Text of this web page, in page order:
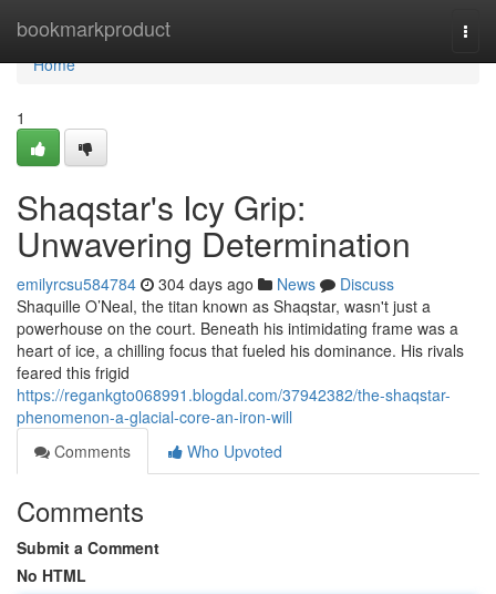
bookmarkproduct
Home
Home
1
Shaqstar's Icy Grip:
Unwavering Determination
emilyrcsu584784 304 days ago News
Discuss
Shaquille O’Neal, the titan known as Shaqstar, wasn't just a
powerhouse on the court. Beneath his intimidating frame was a
heart of ice, a chilling focus that fueled his dominance. His rivals
feared this frigid
https://regankgto068991.blogdal.com/37942382/the-shaqstar-
phenomenon-a-glacial-core-an-iron-will
Comments
Who Upvoted
Comments
Submit a Comment
No HTML